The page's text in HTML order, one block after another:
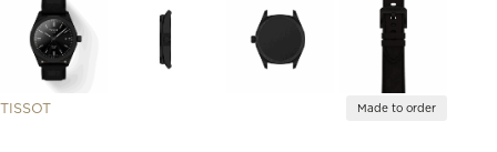
TISSOT Made to order